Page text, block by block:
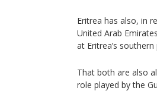
Eritrea has also, in
United Arab
at Eritrea’s
That both are also
role played by the